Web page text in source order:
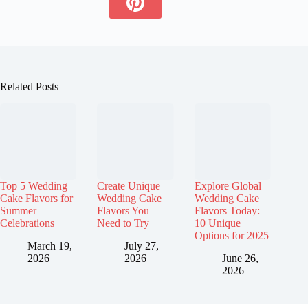
Related Posts
Top 5 Wedding
Cake Flavors for
Summer
Celebrations
March 19,
2026
Create Unique
Wedding Cake
Flavors You
Need to Try
July 27,
2026
Explore Global
Wedding Cake
Flavors Today:
10 Unique
Options for 2025
June 26,
2026